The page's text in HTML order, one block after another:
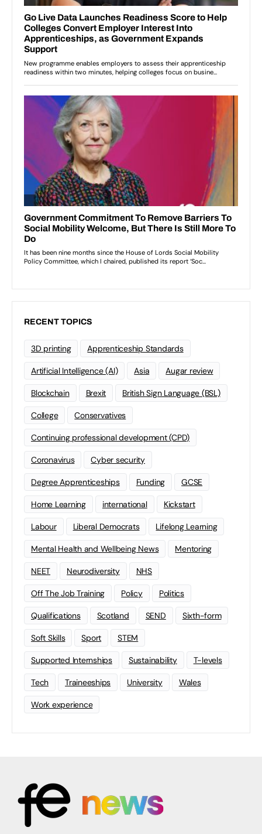
RECENT TOPICS
3D printing Apprenticeship Standards
Artificial Intelligence (AI) Asia Augar review
Blockchain Brexit British Sign Language (BSL)
College Conservatives
Continuing professional development (CPD)
Coronavirus Cyber security
Degree Apprenticeships Funding GCSE
Home Learning international Kickstart
Labour Liberal Democrats Lifelong Learning
Mental Health and Wellbeing News Mentoring
NEET Neurodiversity NHS
Off The Job Training Policy Politics
Qualifications Scotland SEND Sixth-form
Soft Skills Sport STEM
Supported Internships Sustainability T-levels
Tech Traineeships University Wales
Work experience